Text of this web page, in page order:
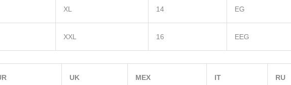
XL 14 EG
XXL 16 EEG
UK MEX IT RU